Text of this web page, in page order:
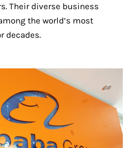
Their diverse business
the world’s most
decades.